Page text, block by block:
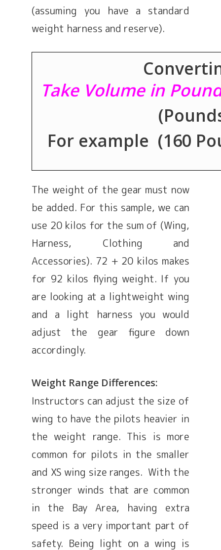
(assuming you have a standard
weight harness and reserve).
Take Volume in
For example (160
The weight of the gear must now
be added. For this sample, we can
use 20 kilos for the sum of (Wing,
Harness, Clothing and
Accessories). 72 + 20 kilos makes
for 92 kilos flying weight. If you
are looking at a lightweight wing
and a light harness you would
adjust the gear figure down
accordingly.
Weight Range Differences:
Instructors can adjust the size of
wing to have the pilots heavier in
the weight range. This is more
common for pilots in the smaller
and XS wing size ranges. With the
stronger winds that are common
in the Bay Area, having extra
speed is a very important part of
safety. Being light on a wing is